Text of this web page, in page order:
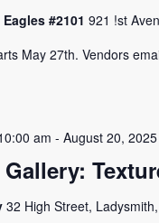
#2101921 !st
May 27th. Vendors
am -August 20,
32 High Street,